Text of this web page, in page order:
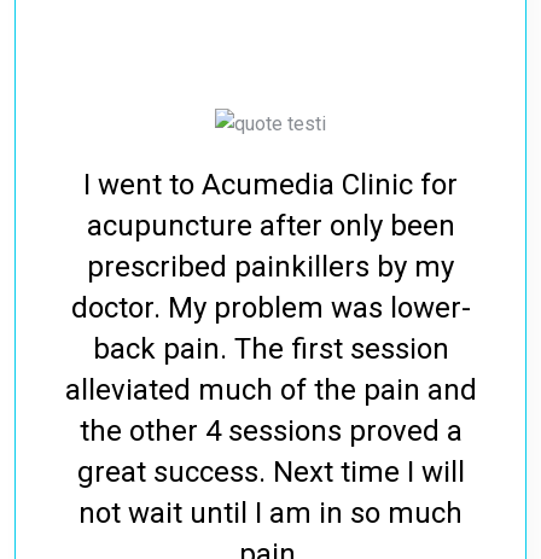
I went to Acumedia Clinic for
acupuncture after only been
prescribed painkillers by my
doctor. My problem was lower-
back pain. The first session
alleviated much of the pain and
the other 4 sessions proved a
great success. Next time I will
not wait until I am in so much